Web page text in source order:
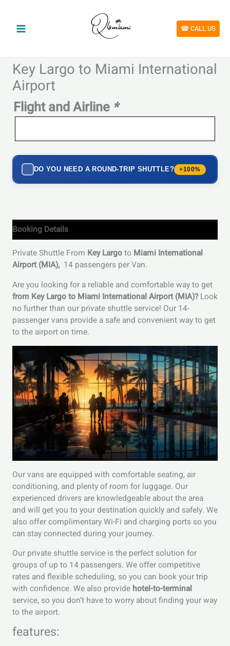
content
☎︎ CALL US
Key Largo to Miami International
Airport
Flight and Airline *
DO YOU NEED A ROUND-TRIP SHUTTLE? +100%
Booking Details
Private Shuttle From Key Largoto Miami International
Airport (MIA), 14 passengers per Van.
Are you looking for a reliable and comfortable way to get
from Key Largo to Miami International Airport (MIA)?Look
no further than our private shuttle service! Our 14-
passenger vans provide a safe and convenient way to get
to the airport on time.
Our vans are equipped with comfortable seating, air
conditioning, and plenty of room for luggage. Our
experienced drivers are knowledgeable about the area
and will get you to your destination quickly and safely. We
also offer complimentary Wi-Fi and charging ports so you
can stay connected during your journey.
Our private shuttle service is the perfect solution for
groups of up to 14 passengers. We offer competitive
rates and flexible scheduling, so you can book your trip
with confidence. We also provide hotel-to-terminal
service, so you don’t have to worry about finding your way
to the airport.
features: